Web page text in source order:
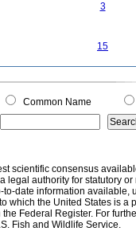
3
15
Common Name
scientific consensus
legal authority for statutory
date information available,
which the United States is a
Federal Register. For
Fish and Wildlife Service.